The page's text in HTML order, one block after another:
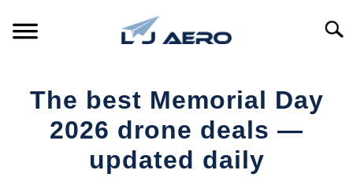
PRODUCTS
REFERENCE
The best Memorial Day
2026 drone deals —
updated daily